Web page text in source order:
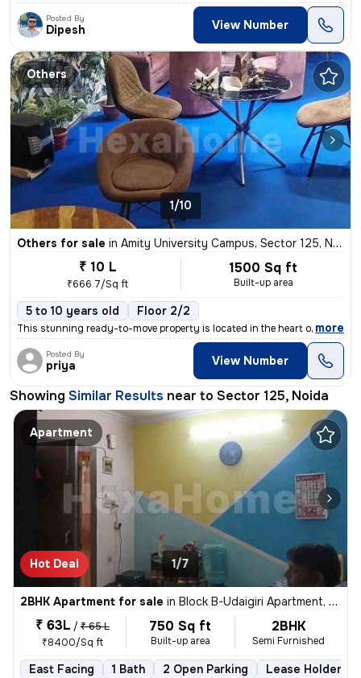
Posted By
Dipesh View Number
Others
1/10
Others for sale in Amity University Campus, Sector 125, Noida
₹ 10 L
₹666.7/Sq ft
1500 Sq ft
Built-up area
5 to 10 years old Floor 2/2
This stunning ready-to-move property is located in the heart of Amity
, more
Posted By
priya View Number
Showing Similar Results near to Sector 125, Noida
Apartment
Hot Deal 1/7
2BHK Apartment for sale in Block B-Udaigiri Apartment, Sector 34, Noida
₹ 63L / ₹ 65 L
₹8400/Sq ft
750 Sq ft
Built-up area
2BHK
Semi Furnished
East Facing 1 Bath 2 Open Parking Lease Holder